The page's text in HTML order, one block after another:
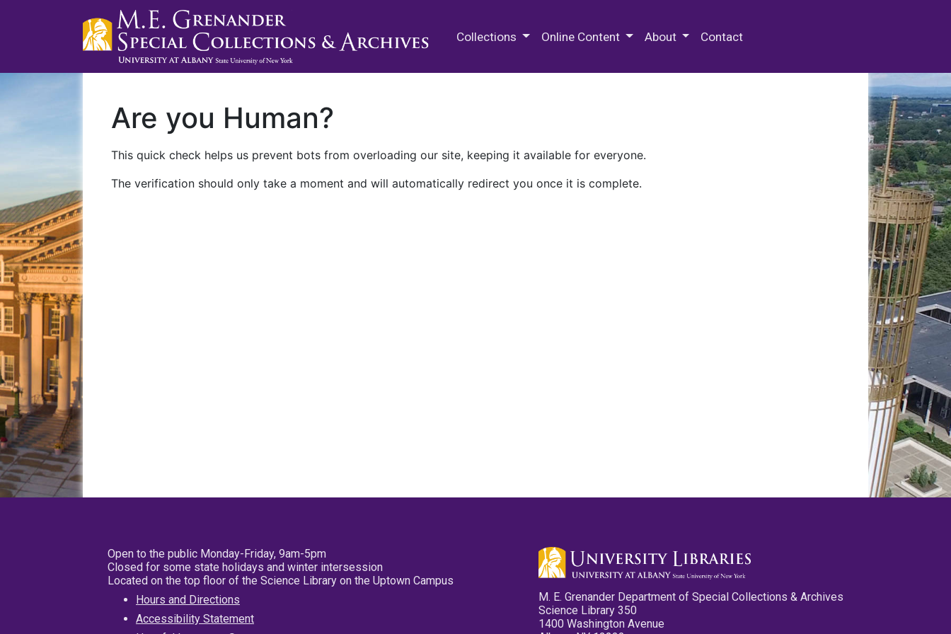
Collections Online Content About Contact
Are you Human?
This quick check helps us prevent bots from overloading our site, keeping it available for everyone.
The verification should only take a moment and will automatically redirect you once it is complete.
Open to the public Monday-Friday, 9am-5pm
Closed for some state holidays and winter intersession
Located on the top floor of the Science Library on the Uptown Campus
Hours and Directions
Accessibility Statement
M. E. Grenander Department of Special Collections & Archives
Science Library 350
1400 Washington Avenue